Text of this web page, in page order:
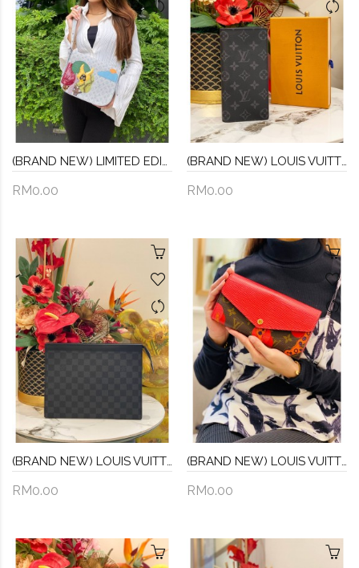
(BRAND NEW) LIMITED EDITION LOUIS VUTTION GRAY LIGHT BLUE MONOGRAM COMTE DE FE MUSSETTE SHOULDER BAG (STILL HAVE PROTECTIVE FLIM)
RM0.00
(BRAND NEW) LOUIS VUITTON BLACK / GREY MONOGRAM ECLIPSE CANVAS BRAZZA WALLET -FULL SET-
RM0.00
(BRAND NEW) LOUIS VUITTON DAMIER GRAPHITE
RM0.00
(BRAND NEW) LOUIS VUITTON LIMITED EDITION EPI MONOGRAM LAMAGE PORTEFEUILLE SARAH LONG WALLET -FULL SET-
RM0.00